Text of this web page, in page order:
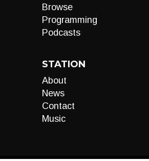
Browse
Programming
Podcasts
STATION
About
News
Contact
Music